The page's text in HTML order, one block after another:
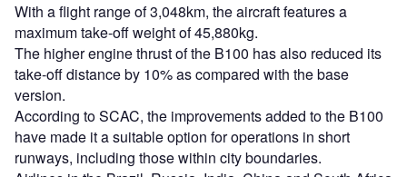
With a flight range of 3,048km, the aircraft features a
maximum take-off weight of 45,880kg.
The higher engine thrust of the B100 has also reduced its
take-off distance by 10% as compared with the base
version.
According to SCAC, the improvements added to the B100
have made it a suitable option for operations in short
runways, including those within city boundaries.